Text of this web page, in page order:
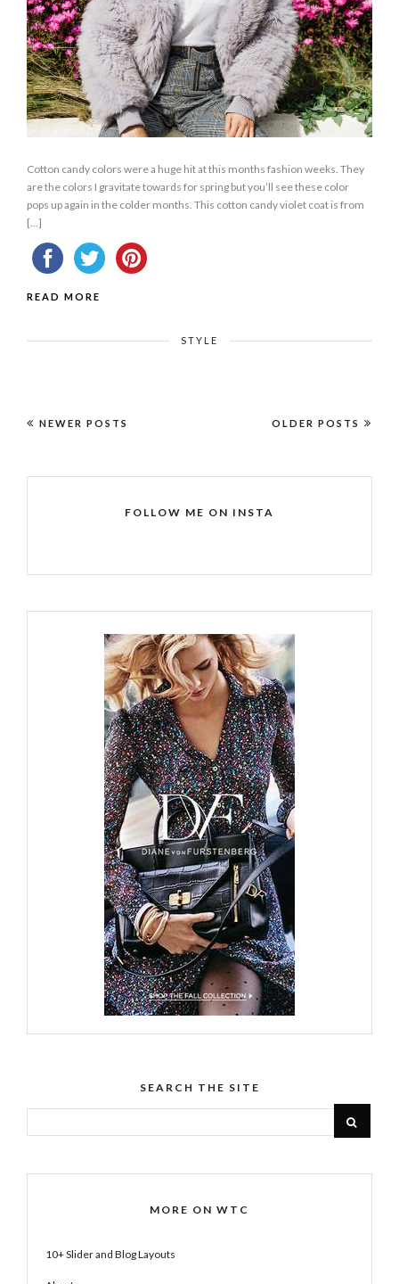
Cotton candy colors were a huge hit at this months fashion weeks. They
are the colors I gravitate towards for spring but you’ll see these color
pops up again in the colder months. This cotton candy violet coat is from
[…]
READ MORE
STYLE
NEWER POSTS OLDER POSTS
FOLLOW ME ON INSTA
SEARCH THE SITE
MORE ON WTC
10+ Slider and Blog Layouts